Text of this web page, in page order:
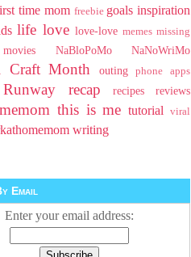
time mom freebie goals inspiration
life love love-love memes missing
movies NaBloPoMo NaNoWriMo
Craft Month outing phone apps
recap recipes reviews
this is me tutorial viral
writing
Email
Enter your email address: